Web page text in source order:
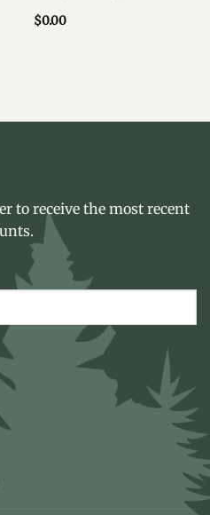
$0.00
to receive the most recent